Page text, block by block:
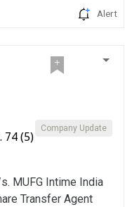
Alert
Company Update
74 (5)
MUFG Intime India
Transfer Agent